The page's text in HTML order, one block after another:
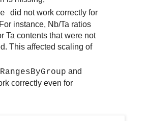
did not work correctly for
instance, Nb/Ta ratios
Ta contents that were not
This affected scaling of
and
correctly even for